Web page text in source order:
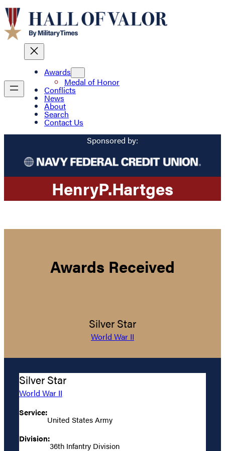
Awards
Medal of Honor
Conflicts
News
About
Search
Contact Us
Sponsored by:
HenryP.Hartges
Awards Received
Silver Star
World War II
Silver Star
World War II
Service:
United States Army
Division:
36th Infantry Division